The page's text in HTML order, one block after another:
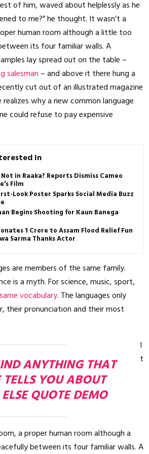
of him, waved about helplessly as he
to me?” he thought. It wasn’t a
human room although a little too
its four familiar walls. A
lay spread out on the table –
salesman – and above it there hung a
cut out of an illustrated magazine
realizes why a new common language
could refuse to pay expensive
In
in Raaka? Reports Dismiss Cameo
Film
Look Poster Sparks Social Media Buzz
Begins Shooting for Kaun Banega
₹1 Crore to Assam Flood Relief Fund,
Sarma Thanks Actor
are members of the same family.
is a myth. For science, music, sport,
vocabulary. The languages only
their pronunciation and their most
ANYTHING THAT
YOU ABOUT
QUOTE DEMO
I
t
a proper human room although a
between its four familiar walls. A